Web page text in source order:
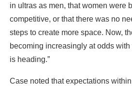
in ultras as men, that women were
competitive, or that there was no
steps to create more space. Now,
becoming increasingly at odds
is heading.”
Case noted that expectations